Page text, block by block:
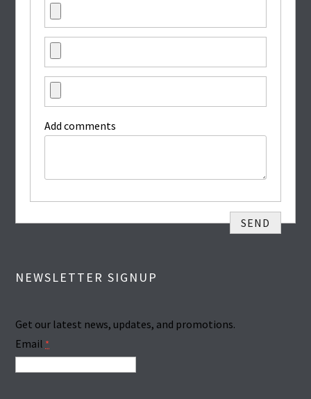
Add comments
NEWSLETTER SIGNUP
Get our latest news, updates, and promotions.
Email *